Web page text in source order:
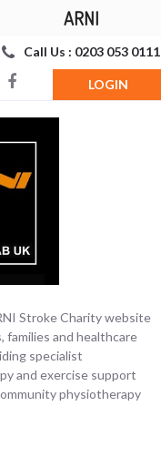
Call Us : 0203 053 0111
LOGIN
Stroke Charity website
families and healthcare
specialist
and exercise support
physiotherapy
ARNI